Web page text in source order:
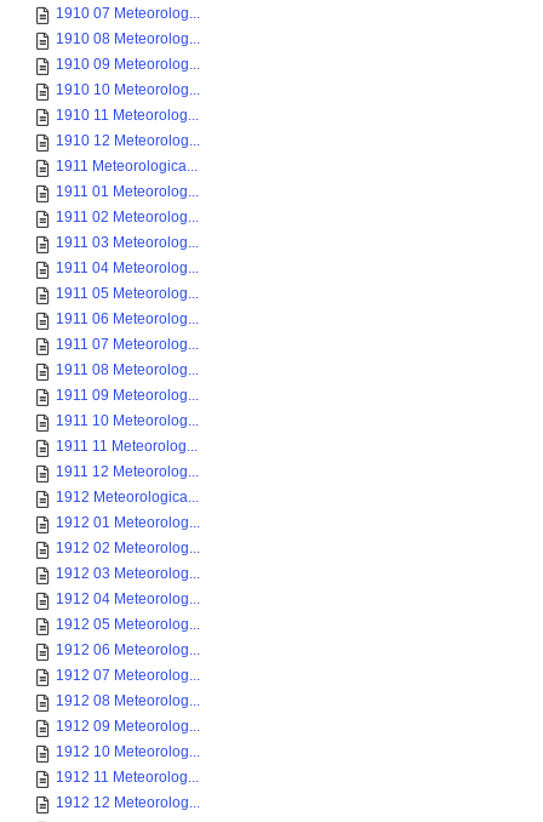
1910 07 Meteorolog...
1910 08 Meteorolog...
1910 09 Meteorolog...
1910 10 Meteorolog...
1910 11 Meteorolog...
1910 12 Meteorolog...
1911 Meteorologica...
1911 01 Meteorolog...
1911 02 Meteorolog...
1911 03 Meteorolog...
1911 04 Meteorolog...
1911 05 Meteorolog...
1911 06 Meteorolog...
1911 07 Meteorolog...
1911 08 Meteorolog...
1911 09 Meteorolog...
1911 10 Meteorolog...
1911 11 Meteorolog...
1911 12 Meteorolog...
1912 Meteorologica...
1912 01 Meteorolog...
1912 02 Meteorolog...
1912 03 Meteorolog...
1912 04 Meteorolog...
1912 05 Meteorolog...
1912 06 Meteorolog...
1912 07 Meteorolog...
1912 08 Meteorolog...
1912 09 Meteorolog...
1912 10 Meteorolog...
1912 11 Meteorolog...
1912 12 Meteorolog...